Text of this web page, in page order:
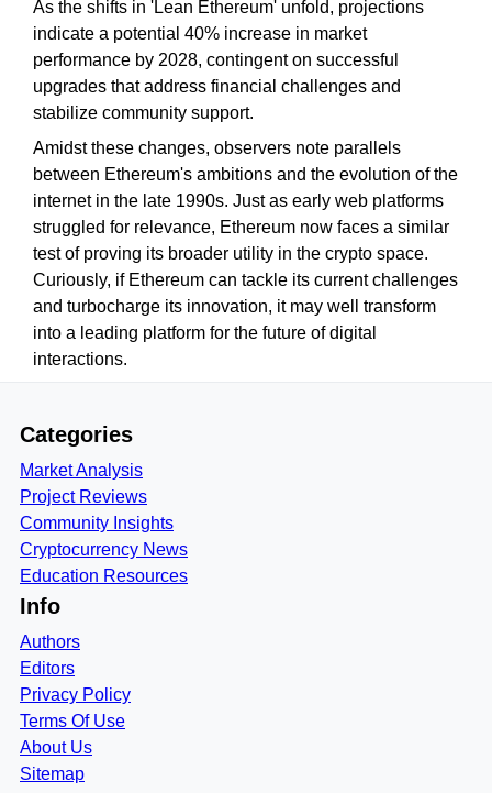
As the shifts in 'Lean Ethereum' unfold, projections
indicate a potential 40% increase in market
performance by 2028, contingent on successful
upgrades that address financial challenges and
stabilize community support.
Amidst these changes, observers note parallels
between Ethereum's ambitions and the evolution of the
internet in the late 1990s. Just as early web platforms
struggled for relevance, Ethereum now faces a similar
test of proving its broader utility in the crypto space.
Curiously, if Ethereum can tackle its current challenges
and turbocharge its innovation, it may well transform
into a leading platform for the future of digital
interactions.
Categories
Market Analysis
Project Reviews
Community Insights
Cryptocurrency News
Education Resources
Info
Authors
Editors
Privacy Policy
Terms Of Use
About Us
Sitemap